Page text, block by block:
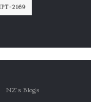
2169
NZ's Blogs